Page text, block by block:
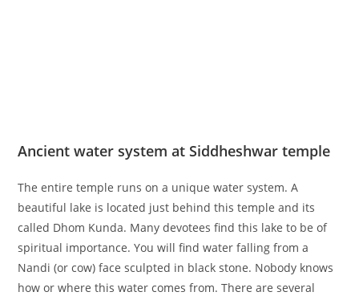
Ancient water system at Siddheshwar temple
The entire temple runs on a unique water system. A
beautiful lake is located just behind this temple and its
called Dhom Kunda. Many devotees find this lake to be of
spiritual importance. You will find water falling from a
Nandi (or cow) face sculpted in black stone. Nobody knows
how or where this water comes from. There are several